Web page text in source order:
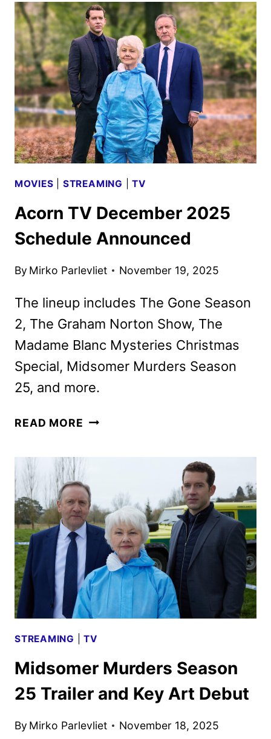
MYSTERIES
CHRISTMAS
SPECIAL
TRAILER
AND
KEY
ART
MOVIES STREAMING |TV
Acorn TV December 2025
Schedule Announced
By Mirko Parlevliet November 19, 2025
The lineup includes The Gone Season
2, The Graham Norton Show, The
Madame Blanc Mysteries Christmas
Special, Midsomer Murders Season
25, and more.
READ MORE ACORN
SCHEDULE
ANNOUNCED
STREAMING |TV
Midsomer Murders Season
25 Trailer and Key Art Debut
By Mirko Parlevliet November 18, 2025